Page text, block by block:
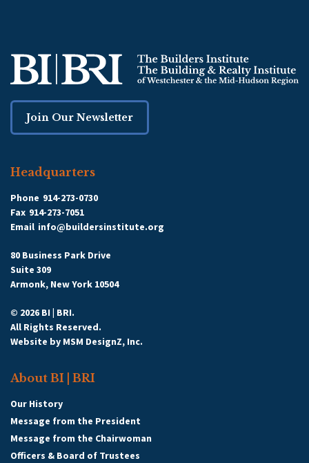
Join Our Newsletter
Headquarters
Phone 914-273-0730
Fax 914-273-7051
Email info@buildersinstitute.org
80 Business Park Drive
Suite 309
Armonk, New York 10504
© 2026 BI | BRI.
All Rights Reserved.
Website by MSM DesignZ, Inc.
About BI | BRI
Our History
Message from the President
Message from the Chairwoman
Officers & Board of Trustees